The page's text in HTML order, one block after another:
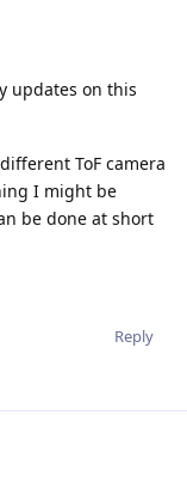
updates on this
ToF camera
I might be
be done at short
Reply